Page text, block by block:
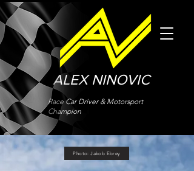
ALEX NINOVIC
Race Car Driver & Motorsport
Champion
Photo: Jakob Ebrey